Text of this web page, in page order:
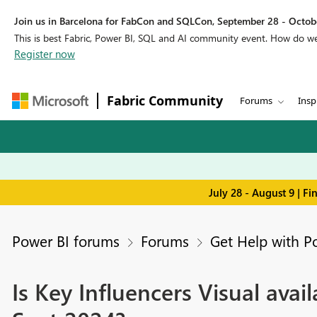
Join us in Barcelona for FabCon and SQLCon, September 28 -
This is best Fabric, Power BI, SQL and AI community event. How do
Register now
Fabric Community Forums
July 28 - August 9 |
Power BI forums Forums Get Help with
Is Key Influencers Visual